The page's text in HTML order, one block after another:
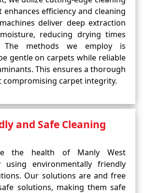
efficiency and cleaning
deliver deep extraction
reducing drying times
The methods we employ is
gentle on carpets while reliable
This ensures a thorough
compromising carpet integrity.
and Safe Cleaning
the health of Manly West
using environmentally friendly
Our solutions are and free
solutions, making them safe